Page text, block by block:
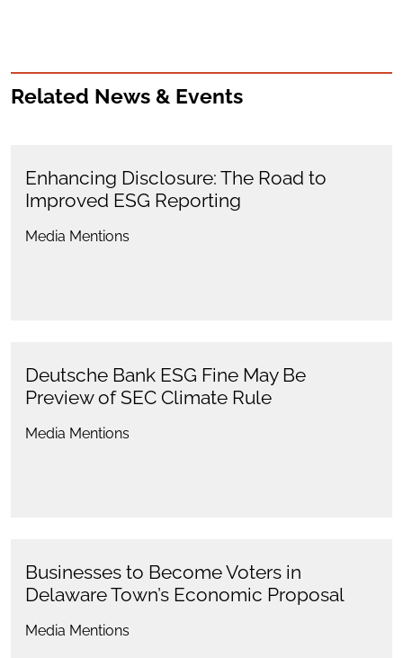
Related News & Events
Enhancing Disclosure: The Road to
Improved ESG Reporting
Media Mentions
Deutsche Bank ESG Fine May Be
Preview of SEC Climate Rule
Media Mentions
Businesses to Become Voters in
Delaware Town’s Economic Proposal
Media Mentions